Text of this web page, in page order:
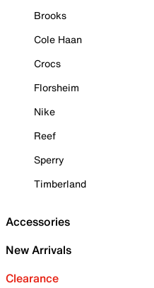
Brooks
Cole Haan
Crocs
Florsheim
Nike
Reef
Sperry
Timberland
Accessories
New Arrivals
Clearance